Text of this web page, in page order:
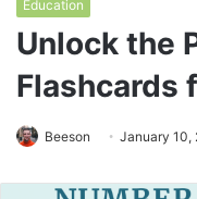
Education
Unlock the
Flashcards
Beeson January 10,